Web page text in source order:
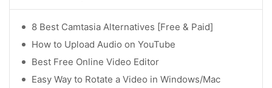
8 Best Camtasia Alternatives [Free & Paid]
How to Upload Audio on YouTube
Best Free Online Video Editor
Easy Way to Rotate a Video in Windows/Mac